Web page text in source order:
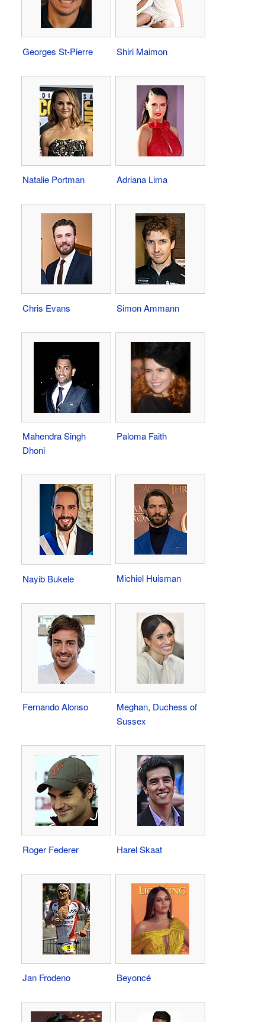
Georges St-Pierre Shiri Maimon
Natalie Portman Adriana Lima
Chris Evans Simon Ammann
Mahendra Singh
Dhoni
Paloma Faith
Nayib Bukele Michiel Huisman
Fernando Alonso
Meghan, Duchess of
Sussex
Roger Federer Harel Skaat
Jan Frodeno Beyoncé